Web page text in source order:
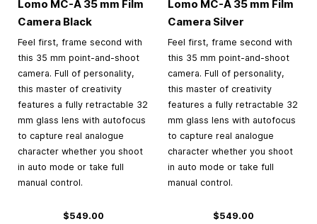
Lomo MC-A 35 mm Film
Camera Black
Feel first, frame second with
this 35 mm point-and-shoot
camera. Full of personality,
this master of creativity
features a fully retractable 32
mm glass lens with autofocus
to capture real analogue
character whether you shoot
in auto mode or take full
manual control.
$549.00
Lomo MC-A 35 mm Film
Camera Silver
Feel first, frame second with
this 35 mm point-and-shoot
camera. Full of personality,
this master of creativity
features a fully retractable 32
mm glass lens with autofocus
to capture real analogue
character whether you shoot
in auto mode or take full
manual control.
$549.00